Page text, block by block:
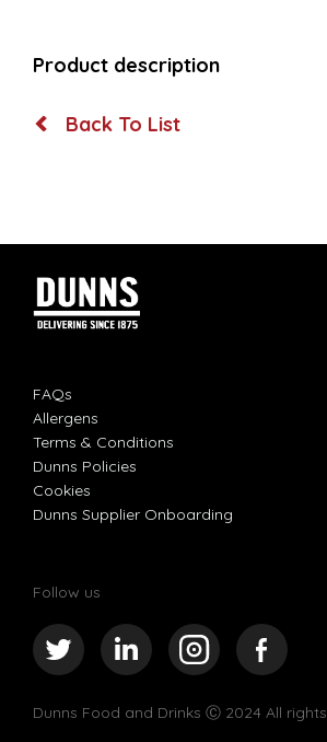
Product description
Back To List
FAQs
Allergens
Terms & Conditions
Dunns Policies
Cookies
Dunns Supplier Onboarding
Follow us
Dunns Food and Drinks Ⓒ 2024 All rights